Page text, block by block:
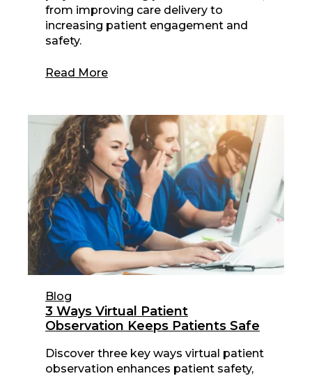
from improving care delivery to
increasing patient engagement and
safety.
Read More
Blog
3 Ways Virtual Patient
Observation Keeps Patients Safe
Discover three key ways virtual patient
observation enhances patient safety,